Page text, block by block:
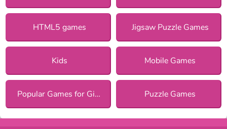
HTML5 games Jigsaw Puzzle Games
Kids Mobile Games
Popular Games for Girls Puzzle Games